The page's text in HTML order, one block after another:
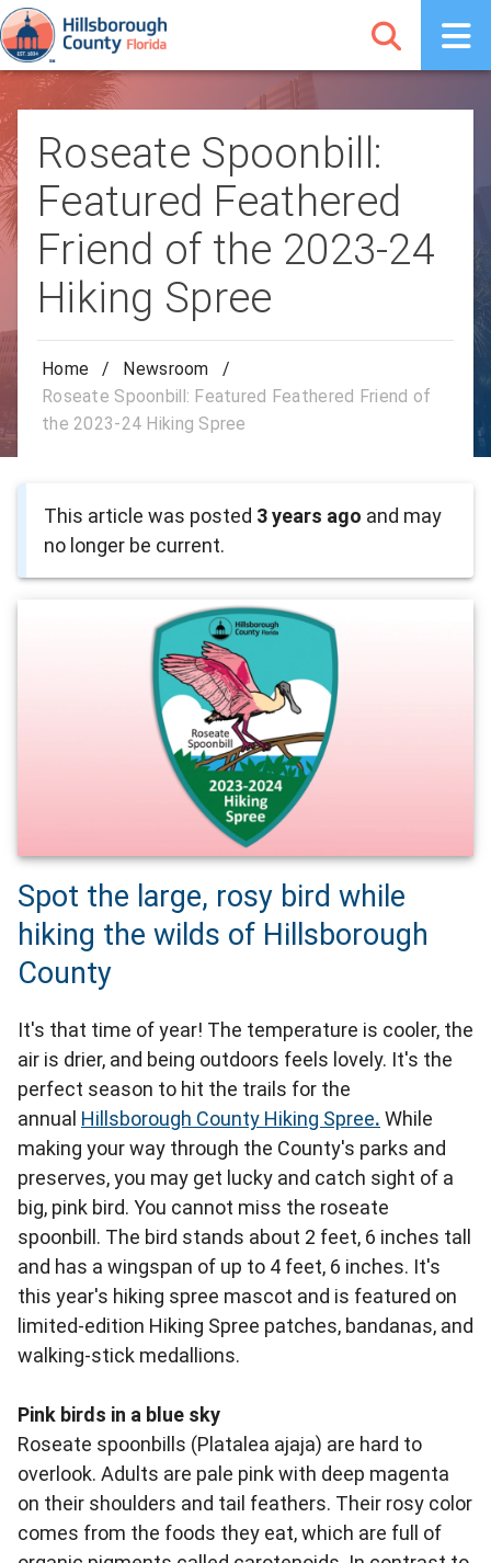
Roseate Spoonbill:
Featured Feathered
Friend of the 2023-24
Hiking Spree
Home / Newsroom
/
Roseate Spoonbill: Featured Feathered Friend of
the 2023-24 Hiking Spree
This article was posted 3 years ago and may
no longer be current.
Spot the large, rosy bird while
hiking the wilds of Hillsborough
County
It's that time of year! The temperature is cooler, the
air is drier, and being outdoors feels lovely. It's the
perfect season to hit the trails for the
annual Hillsborough County Hiking Spree. While
making your way through the County's parks and
preserves, you may get lucky and catch sight of a
big, pink bird. You cannot miss the roseate
spoonbill. The bird stands about 2 feet, 6 inches tall
and has a wingspan of up to 4 feet, 6 inches. It's
this year's hiking spree mascot and is featured on
limited-edition Hiking Spree patches, bandanas, and
walking-stick medallions.
Pink birds in a blue sky
Roseate spoonbills (Platalea ajaja) are hard to
overlook. Adults are pale pink with deep magenta
on their shoulders and tail feathers. Their rosy color
comes from the foods they eat, which are full of